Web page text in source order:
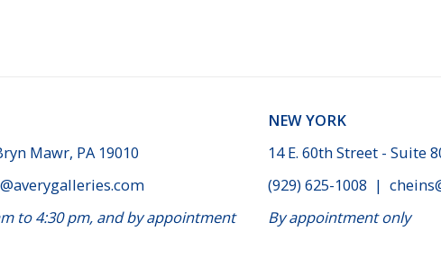
Mawr, PA 19010
to 4:30 pm, and by appointment
NEW YORK
14 E. 60th Street - Suite
(929) 625-1008 |
By appointment only